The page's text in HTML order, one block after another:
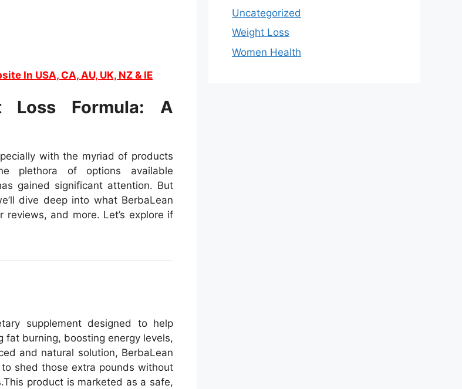
In USA, CA, AU, UK, NZ & IE
Loss Formula: A
with the myriad of products
plethora of options available
gained significant attention. But
dive deep into what BerbaLean
and more. Let’s explore if
supplement designed to help
fat burning, boosting energy levels,
and natural solution, BerbaLean
shed those extra pounds without
This product is marketed as a safe,
Uncategorized
Weight Loss
Women Health